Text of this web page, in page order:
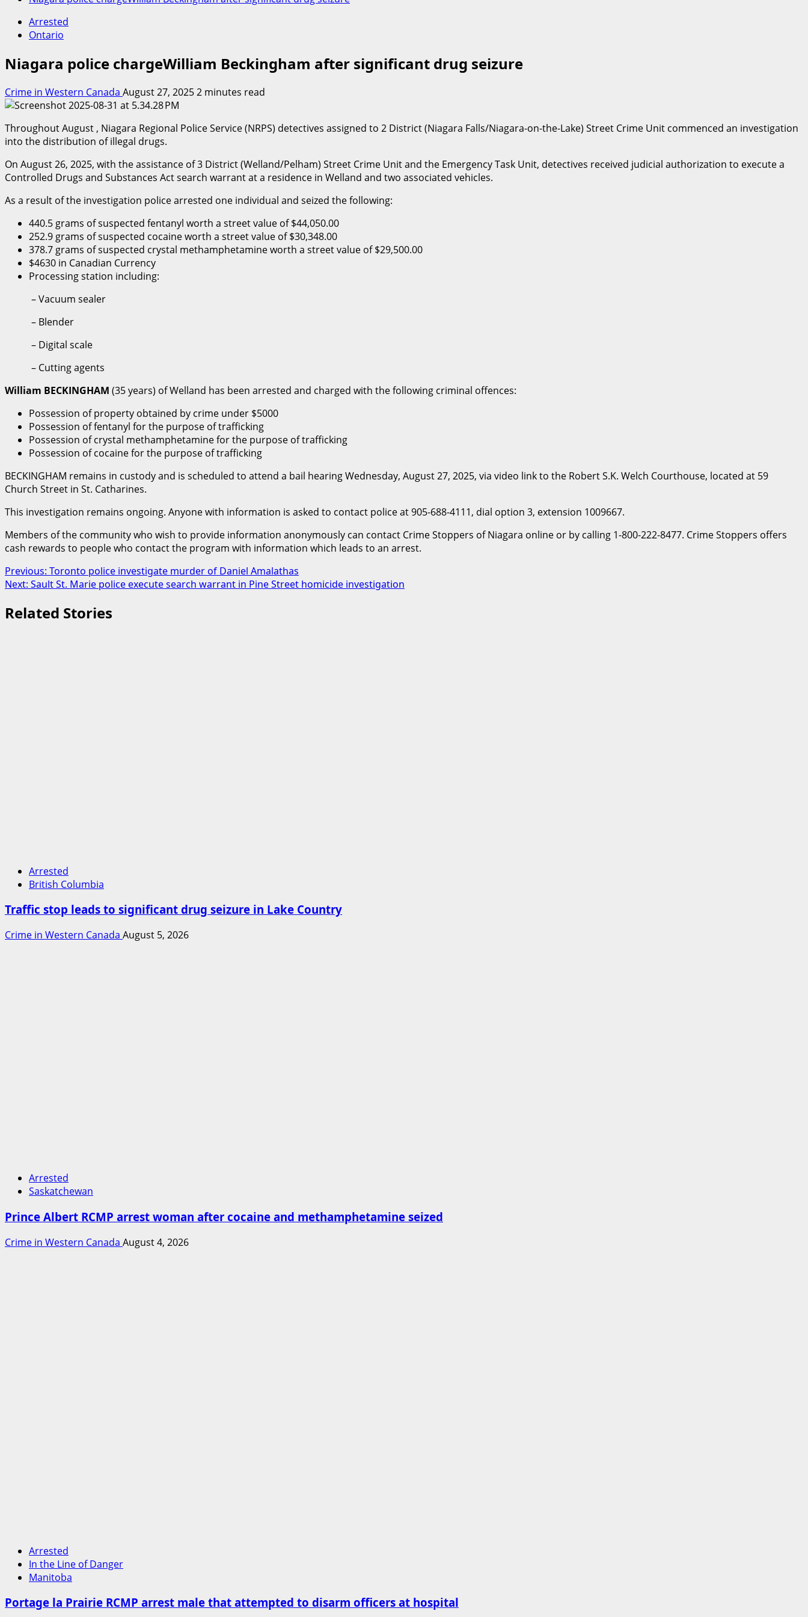
Arrested
Ontario
Niagara police chargeWilliam Beckingham after significant drug seizure
Crime in Western Canada August 27, 20252 minutes read
Throughout August , Niagara Regional Police Service (NRPS) detectives assigned to 2 District (Niagara Falls/Niagara-on-the-Lake) Street Crime Unit commenced an investigation
into the distribution of illegal drugs.
On August 26, 2025, with the assistance of 3 District (Welland/Pelham) Street Crime Unit and the Emergency Task Unit, detectives received judicial authorization to execute a
Controlled Drugs and Substances Act search warrant at a residence in Welland and two associated vehicles.
As a result of the investigation police arrested one individual and seized the following:
440.5 grams of suspected fentanyl worth a street value of $44,050.00
252.9 grams of suspected cocaine worth a street value of $30,348.00
378.7 grams of suspected crystal methamphetamine worth a street value of $29,500.00
$4630 in Canadian Currency
Processing station including:
– Vacuum sealer
– Blender
– Digital scale
– Cutting agents
William BECKINGHAM (35 years) of Welland has been arrested and charged with the following criminal offences:
Possession of property obtained by crime under $5000
Possession of fentanyl for the purpose of trafficking
Possession of crystal methamphetamine for the purpose of trafficking
Possession of cocaine for the purpose of trafficking
BECKINGHAM remains in custody and is scheduled to attend a bail hearing Wednesday, August 27, 2025, via video link to the Robert S.K. Welch Courthouse, located at 59
Church Street in St. Catharines.
This investigation remains ongoing. Anyone with information is asked to contact police at 905-688-4111, dial option 3, extension 1009667.
Members of the community who wish to provide information anonymously can contact Crime Stoppers of Niagara online or by calling 1-800-222-8477. Crime Stoppers offers
cash rewards to people who contact the program with information which leads to an arrest.
Post
navigation
Previous: Toronto police investigate murder of Daniel Amalathas
Next: Sault St. Marie police execute search warrant in Pine Street homicide investigation
Related Stories
Arrested
British Columbia
Traffic stop leads to significant drug seizure in Lake Country
Crime in Western Canada August 5, 2026
Arrested
Saskatchewan
Prince Albert RCMP arrest woman after cocaine and methamphetamine seized
Crime in Western Canada August 4, 2026
Arrested
In the Line of Danger
Manitoba
Portage la Prairie RCMP arrest male that attempted to disarm officers at hospital